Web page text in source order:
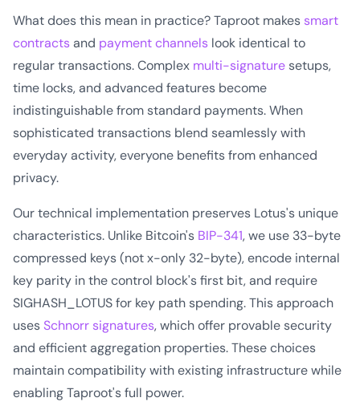
What does this mean in practice? Taproot makes smart
contractsand payment channels look identical to
regular transactions. Complex multi-signature setups,
time locks, and advanced features become
indistinguishable from standard payments. When
sophisticated transactions blend seamlessly with
everyday activity, everyone benefits from enhanced
privacy.
Our technical implementation preserves Lotus's unique
characteristics. Unlike Bitcoin's BIP-341, we use 33-byte
compressed keys (not x-only 32-byte), encode internal
key parity in the control block's first bit, and require
SIGHASH_LOTUS for key path spending. This approach
usesSchnorr signatures, which offer provable security
and efficient aggregation properties. These choices
maintain compatibility with existing infrastructure while
enabling Taproot's full power.